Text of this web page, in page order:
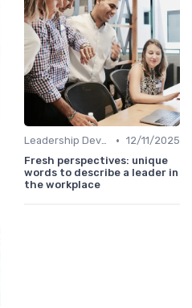
Leadership Development • 12/11/2025
Fresh perspectives: unique
words to describe a leader in
the workplace